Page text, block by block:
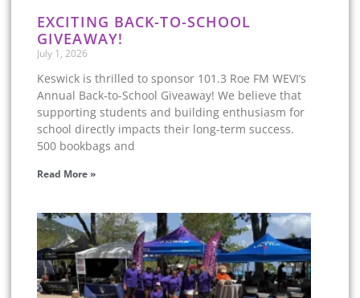
EXCITING BACK-TO-SCHOOL
GIVEAWAY!
July 1, 2026
Keswick is thrilled to sponsor 101.3 Roe FM WEVI’s
Annual Back-to-School Giveaway! We believe that
supporting students and building enthusiasm for
school directly impacts their long-term success.
500 bookbags and
Read More »